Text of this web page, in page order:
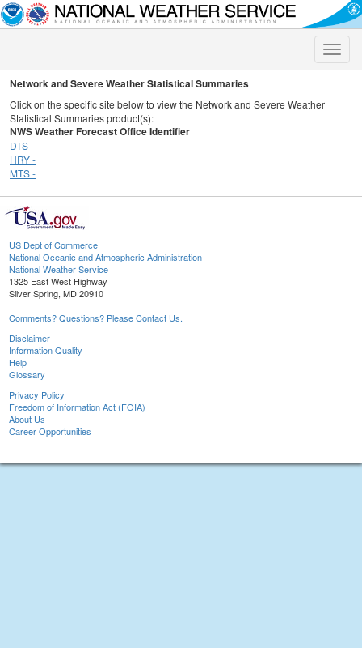
Toggle
Network and Severe Weather Statistical Summaries
Click on the specific site below to view the Network and Severe Weather
Statistical Summaries product(s):
NWS Weather Forecast Office Identifier
DTS -
HRY -
MTS -
US Dept of Commerce
National Oceanic and Atmospheric Administration
National Weather Service
1325 East West Highway
Silver Spring, MD 20910
Comments? Questions? Please Contact Us.
Disclaimer
Information Quality
Help
Glossary
Privacy Policy
Freedom of Information Act (FOIA)
About Us
Career Opportunities